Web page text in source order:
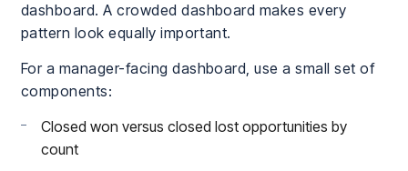
dashboard. A crowded dashboard makes every
pattern look equally important.
For a manager-facing dashboard, use a small set of
components:
Closed won versus closed lost opportunities by
count